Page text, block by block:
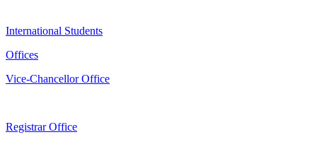
International Students
Offices
Vice-Chancellor Office
Registrar Office